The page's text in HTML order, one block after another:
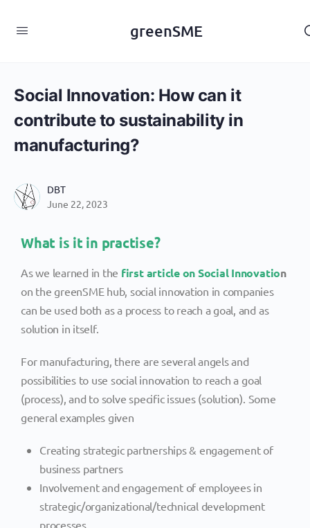
greenSME
Social Innovation: How can it
contribute to sustainability in
manufacturing?
DBT
June 22, 2023
What is it in practise?
As we learned in the first article on Social Innovation
on the greenSME hub, social innovation in companies
can be used both as a process to reach a goal, and as
solution in itself.
For manufacturing, there are several angels and
possibilities to use social innovation to reach a goal
(process), and to solve specific issues (solution). Some
general examples given
Creating strategic partnerships & engagement of
business partners
Involvement and engagement of employees in
strategic/organizational/technical development
processes